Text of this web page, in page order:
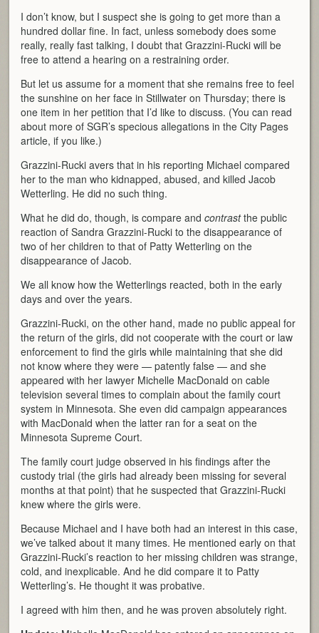
I don’t know, but I suspect she is going to get more than a
hundred dollar fine. In fact, unless somebody does some
really, really fast talking, I doubt that Grazzini-Rucki will be
free to attend a hearing on a restraining order.
But let us assume for a moment that she remains free to feel
the sunshine on her face in Stillwater on Thursday; there is
one item in her petition that I’d like to discuss. (You can read
about more of SGR’s specious allegations in the City Pages
article, if you like.)
Grazzini-Rucki avers that in his reporting Michael compared
her to the man who kidnapped, abused, and killed Jacob
Wetterling. He did no such thing.
What he did do, though, is compare andcontrastthe public
reaction of Sandra Grazzini-Rucki to the disappearance of
two of her children to that of Patty Wetterling on the
disappearance of Jacob.
We all know how the Wetterlings reacted, both in the early
days and over the years.
Grazzini-Rucki, on the other hand, made no public appeal for
the return of the girls, did not cooperate with the court or law
enforcement to find the girls while maintaining that she did
not know where they were — patently false — and she
appeared with her lawyer Michelle MacDonald on cable
television several times to complain about the family court
system in Minnesota. She even did campaign appearances
with MacDonald when the latter ran for a seat on the
Minnesota Supreme Court.
The family court judge observed in his findings after the
custody trial (the girls had already been missing for several
months at that point) that he suspected that Grazzini-Rucki
knew where the girls were.
Because Michael and I have both had an interest in this case,
we’ve talked about it many times. He mentioned early on that
Grazzini-Rucki’s reaction to her missing children was strange,
cold, and inexplicable. And he did compare it to Patty
Wetterling’s. He thought it was probative.
I agreed with him then, and he was proven absolutely right.